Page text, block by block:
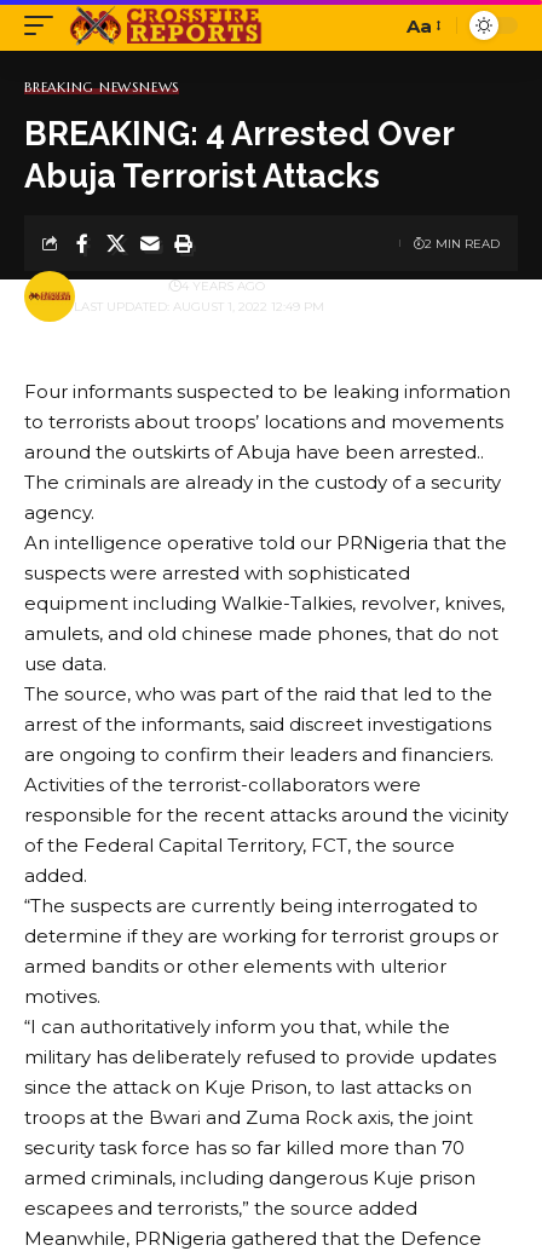
Font
Aa
BREAKING NEWSNEWS
BREAKING: 4 Arrested Over
Abuja Terrorist Attacks
LAST UPDATED: AUGUST 1, 2022 12:49 PM
BY 4 YEARS AGO
2 MIN READ
Four informants suspected to be leaking information
to terrorists about troops’ locations and movements
around the outskirts of Abuja have been arrested..
The criminals are already in the custody of a security
agency.
An intelligence operative told our PRNigeria that the
suspects were arrested with sophisticated
equipment including Walkie-Talkies, revolver, knives,
amulets, and old chinese made phones, that do not
use data.
The source, who was part of the raid that led to the
arrest of the informants, said discreet investigations
are ongoing to confirm their leaders and financiers.
Activities of the terrorist-collaborators were
responsible for the recent attacks around the vicinity
of the Federal Capital Territory, FCT, the source
added.
“The suspects are currently being interrogated to
determine if they are working for terrorist groups or
armed bandits or other elements with ulterior
motives.
“I can authoritatively inform you that, while the
military has deliberately refused to provide updates
since the attack on Kuje Prison, to last attacks on
troops at the Bwari and Zuma Rock axis, the joint
security task force has so far killed more than 70
armed criminals, including dangerous Kuje prison
escapees and terrorists,” the source added
Meanwhile, PRNigeria gathered that the Defence